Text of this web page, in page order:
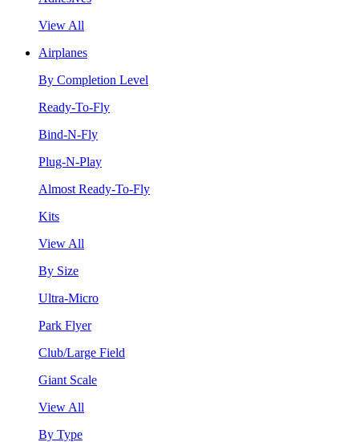
View All
Airplanes
By Completion Level
Ready-To-Fly
Bind-N-Fly
Plug-N-Play
Almost Ready-To-Fly
Kits
View All
By Size
Ultra-Micro
Park Flyer
Club/Large Field
Giant Scale
View All
By Type